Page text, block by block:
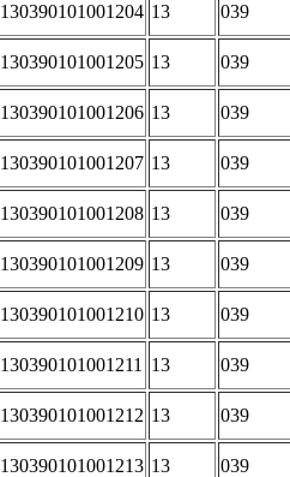
130390101001204 13 039
130390101001205 13 039
130390101001206 13 039
130390101001207 13 039
130390101001208 13 039
130390101001209 13 039
130390101001210 13 039
130390101001211 13 039
130390101001212 13 039
130390101001213 13 039